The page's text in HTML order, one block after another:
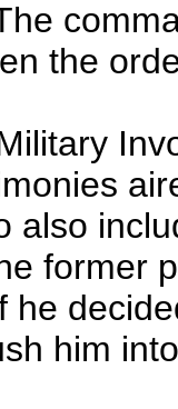
the
also
former
he
him